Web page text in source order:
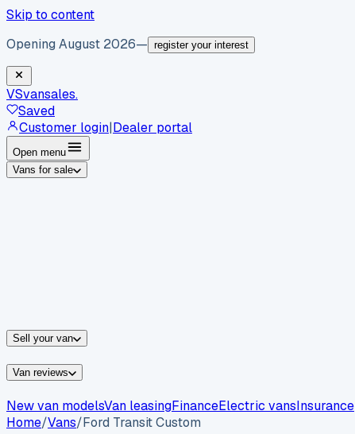
Skip to content
Opening August 2026— register your interest
VSvansales.
Saved
Customer login|Dealer portal
Open menu
Vans for sale
Sell your van
Van reviews
New van modelsVan leasingFinanceElectric vansInsurance
Home/Vans/Ford Transit Custom